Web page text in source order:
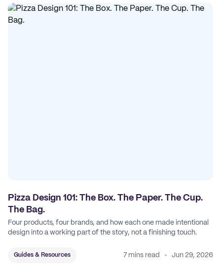
Pizza Design 101: The Box. The Paper. The Cup.
The Bag.
Four products, four brands, and how each one made intentional
design into a working part of the story, not a finishing touch.
Guides & Resources 7 mins read Jun 29, 2026